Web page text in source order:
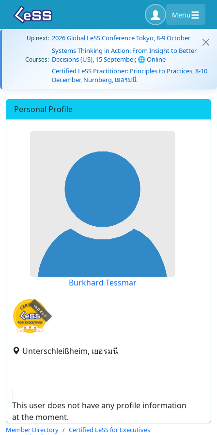
Menu
Up next: 2026 Global LeSS Conference Tokyo, 8-9 October
Courses:
Systems Thinking in Action: From Insight to Better
Decisions (US), 15 September, 🌐 Online
Certified LeSS Practitioner: Principles to Practices, 8-10
December, Nürnberg, เยอรมนี
Personal Profile
Burkhard Tessmar
expired
Unterschleißheim, เยอรมนี
This user does not have any profile information
at the moment.
Member Directory
Certified LeSS for Executives